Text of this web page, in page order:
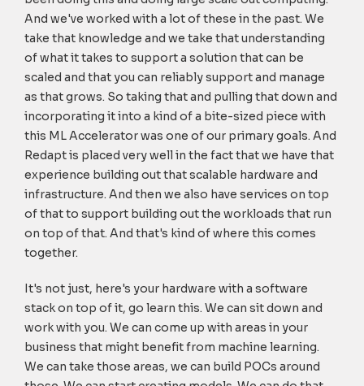
And we've worked with a lot of these in the past. We
take that knowledge and we take that understanding
of what it takes to support a solution that can be
scaled and that you can reliably support and manage
as that grows. So taking that and pulling that down and
incorporating it into a kind of a bite-sized piece with
this ML Accelerator was one of our primary goals. And
Redapt is placed very well in the fact that we have that
experience building out that scalable hardware and
infrastructure. And then we also have services on top
of that to support building out the workloads that run
on top of that. And that's kind of where this comes
together.
It's not just, here's your hardware with a software
stack on top of it, go learn this. We can sit down and
work with you. We can come up with areas in your
business that might benefit from machine learning.
We can take those areas, we can build POCs around